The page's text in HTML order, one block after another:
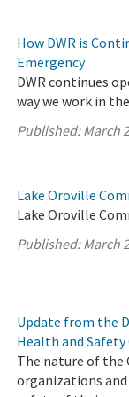
How DWR is
Emergency
DWR continues
way we work in
Published:March
Lake Oroville
Lake Oroville
Published:March
Update from the
Health and Safety
The nature of the
organizations